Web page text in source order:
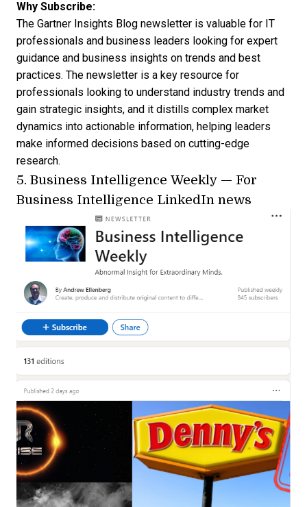
Why Subscribe:
The Gartner Insights Blog newsletter is valuable for IT
professionals and business leaders looking for expert
guidance and business insights on trends and best
practices. The newsletter is a key resource for
professionals looking to understand industry trends and
gain strategic insights, and it distills complex market
dynamics into actionable information, helping leaders
make informed decisions based on cutting-edge
research.
5. Business Intelligence Weekly — For
Business Intelligence LinkedIn news